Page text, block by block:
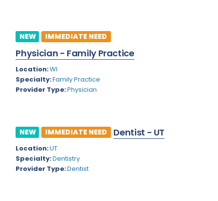
Maine
Maryland
Massachusetts
Michigan
Mississippi
Montana
Missouri
Cosmetic Surgery
Critical Care Hospitalist
Critical Care Medicine
Dermatopathology
Emergency Medicine
Endo- Reproductive and Fertility Medicine
NEW IMMEDIATE NEED
Physician - Family Practice
Location:WI
Specialty:Family Practice
Provider Type:Physician
NEW IMMEDIATE NEED Dentist - UT
Location:UT
Specialty:Dentistry
Provider Type:Dentist